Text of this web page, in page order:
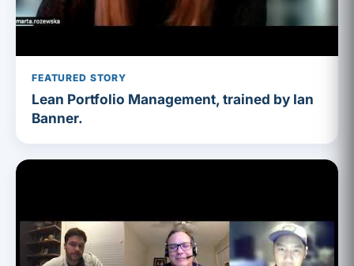
FEATURED STORY
Lean Portfolio Management, trained by Ian
Banner.